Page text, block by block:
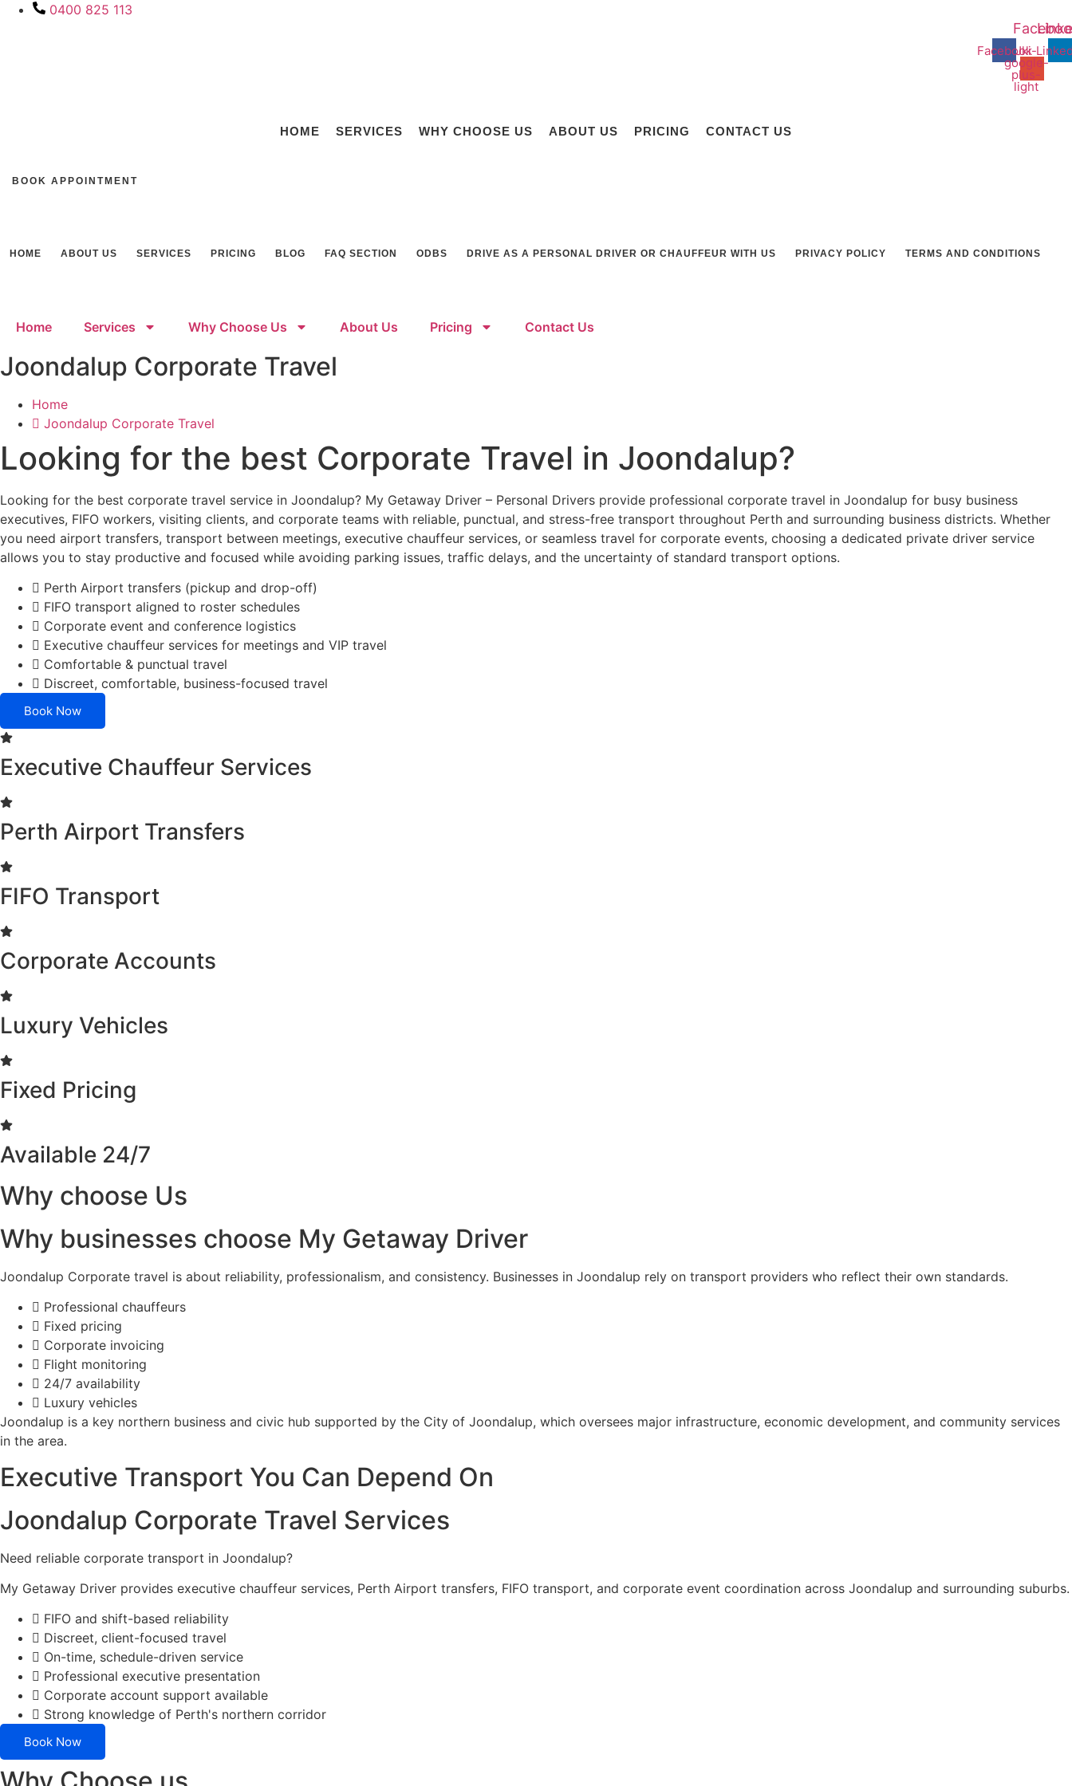
Skip
0400 825 113
Facebook
Jki-
google-
plus-
light
HOME SERVICES WHY CHOOSE US ABOUT US PRICING CONTACT US
BOOK APPOINTMENT
HOME ABOUT US SERVICES PRICING BLOG FAQ SECTION ODBS DRIVE AS A PERSONAL DRIVER OR CHAUFFEUR WITH US PRIVACY POLICY TERMS AND CONDITIONS
Home Services Why Choose Us About Us Pricing Contact Us
Joondalup Corporate Travel
Home
Joondalup Corporate Travel
Looking for the best Corporate Travel in Joondalup?
Looking for the best corporate travel service in Joondalup? My Getaway Driver – Personal Drivers provide professional corporate travel in Joondalup for busy business
executives, FIFO workers, visiting clients, and corporate teams with reliable, punctual, and stress-free transport throughout Perth and surrounding business districts. Whether
you need airport transfers, transport between meetings, executive chauffeur services, or seamless travel for corporate events, choosing a dedicated private driver service
allows you to stay productive and focused while avoiding parking issues, traffic delays, and the uncertainty of standard transport options.
Perth Airport transfers (pickup and drop-off)
FIFO transport aligned to roster schedules
Corporate event and conference logistics
Executive chauffeur services for meetings and VIP travel
Comfortable & punctual travel
Discreet, comfortable, business-focused travel
Book Now
Executive Chauffeur Services
Perth Airport Transfers
FIFO Transport
Corporate Accounts
Luxury Vehicles
Fixed Pricing
Available 24/7
Why choose Us
Why businesses choose My Getaway Driver
Joondalup Corporate travel is about reliability, professionalism, and consistency. Businesses in Joondalup rely on transport providers who reflect their own standards.
Professional chauffeurs
Fixed pricing
Corporate invoicing
Flight monitoring
24/7 availability
Luxury vehicles
Joondalup is a key northern business and civic hub supported by the City of Joondalup, which oversees major infrastructure, economic development, and community services
in the area.
Executive Transport You Can Depend On
Joondalup Corporate Travel Services
Need reliable corporate transport in Joondalup?
My Getaway Driver provides executive chauffeur services, Perth Airport transfers, FIFO transport, and corporate event coordination across Joondalup and surrounding suburbs.
FIFO and shift-based reliability
Discreet, client-focused travel
On-time, schedule-driven service
Professional executive presentation
Corporate account support available
Strong knowledge of Perth's northern corridor
Book Now